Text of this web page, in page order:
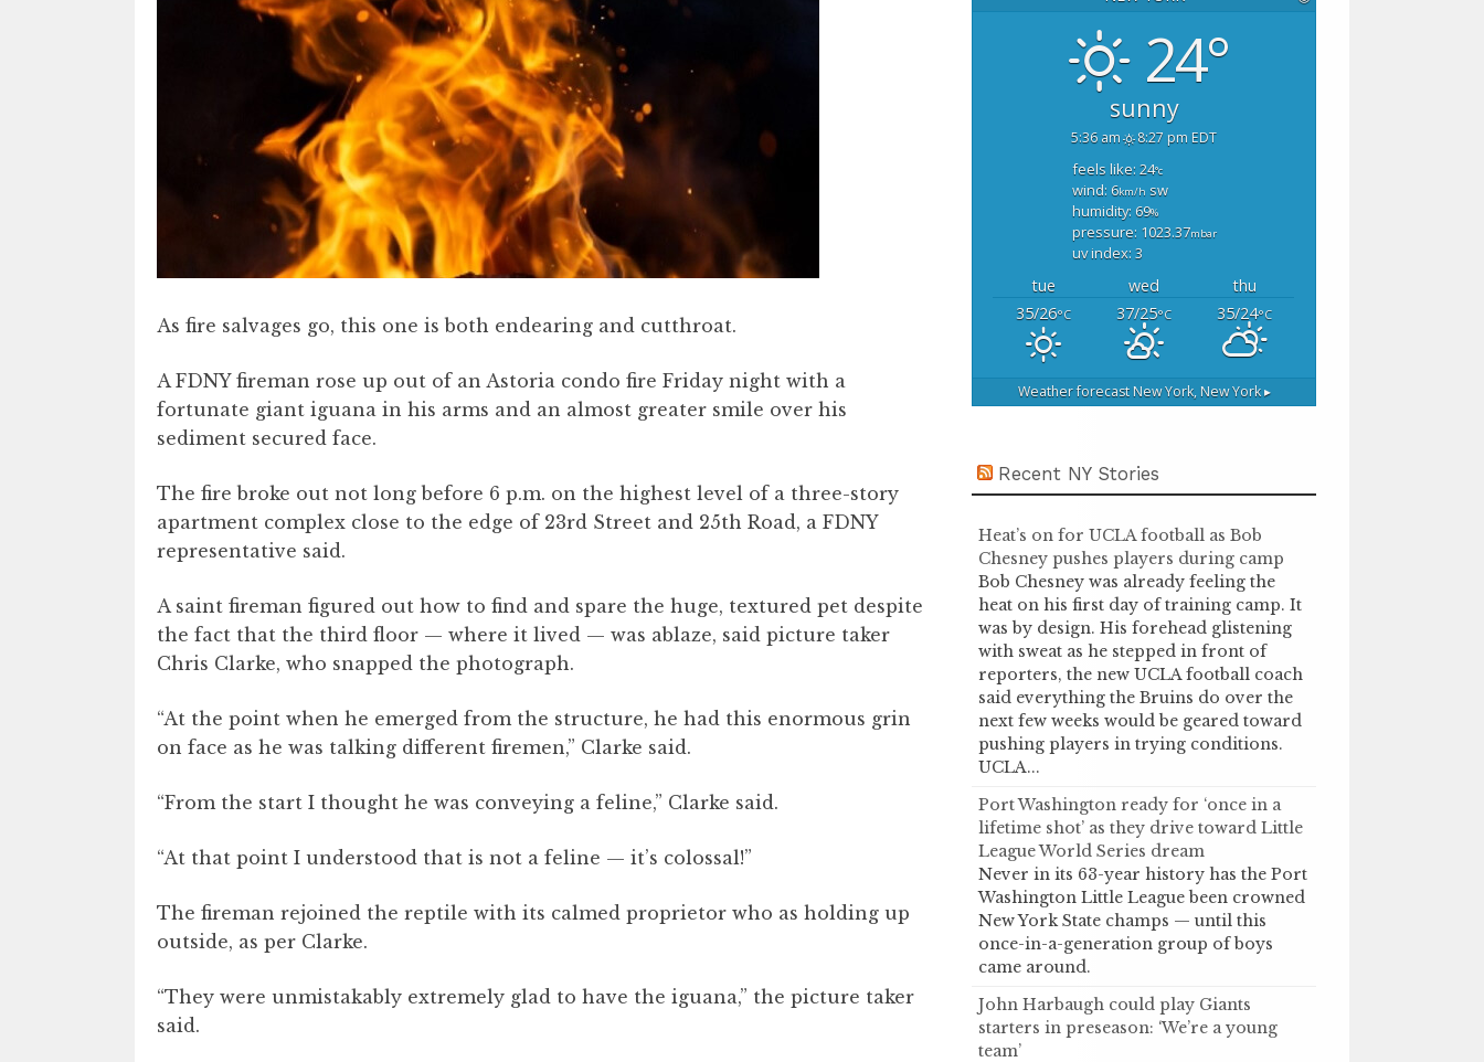
As fire salvages go, this one is both endearing and cutthroat.
A FDNY fireman rose up out of an Astoria condo fire Friday night with a
fortunate giant iguana in his arms and an almost greater smile over his
sediment secured face.
The fire broke out not long before 6 p.m. on the highest level of a three-story
apartment complex close to the edge of 23rd Street and 25th Road, a FDNY
representative said.
A saint fireman figured out how to find and spare the huge, textured pet despite
the fact that the third floor — where it lived — was ablaze, said picture taker
Chris Clarke, who snapped the photograph.
“At the point when he emerged from the structure, he had this enormous grin
on face as he was talking different firemen,” Clarke said.
“From the start I thought he was conveying a feline,” Clarke said.
“At that point I understood that is not a feline — it’s colossal!”
The fireman rejoined the reptile with its calmed proprietor who as holding up
outside, as per Clarke.
“They were unmistakably extremely glad to have the iguana,” the picture taker
said.
24°
sunny
5:36 am 8:27 pm EDT
feels like: 24°c
wind: 6km/h sw
humidity: 69%
pressure: 1023.37mbar
uv index: 3
tue wed
thu
35/26°C 37/25°C 35/24°C
Weather forecast New York, New York ▸
Recent NY Stories
Heat’s on for UCLA football as Bob
Chesney pushes players during camp
Bob Chesney was already feeling the
heat on his first day of training camp. It
was by design. His forehead glistening
with sweat as he stepped in front of
reporters, the new UCLA football coach
said everything the Bruins do over the
next few weeks would be geared toward
pushing players in trying conditions.
UCLA...
Port Washington ready for ‘once in a
lifetime shot’ as they drive toward Little
League World Series dream
Never in its 63-year history has the Port
Washington Little League been crowned
New York State champs — until this
once-in-a-generation group of boys
came around.
John Harbaugh could play Giants
starters in preseason: ‘We’re a young
team’